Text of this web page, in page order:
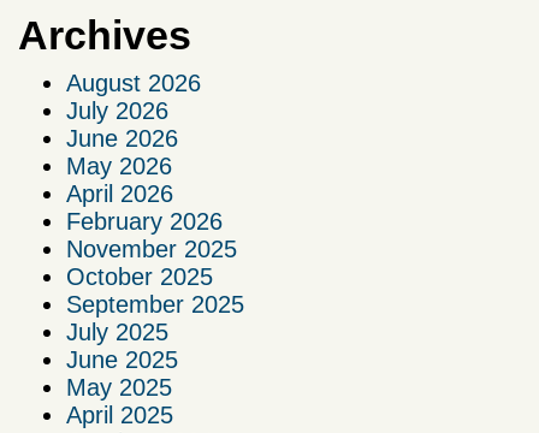
Archives
August 2026
July 2026
June 2026
May 2026
April 2026
February 2026
November 2025
October 2025
September 2025
July 2025
June 2025
May 2025
April 2025